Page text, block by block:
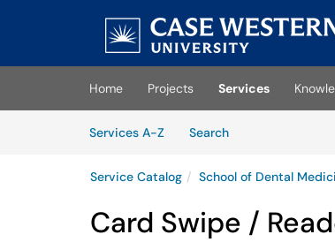
Skip to main content
Home Projects Services
Services A-Z
SearchServices
Service Catalog School of Dental
Card Swipe /